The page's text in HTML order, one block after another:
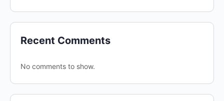
Recent Comments
No comments to show.